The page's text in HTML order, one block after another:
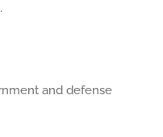
and defense